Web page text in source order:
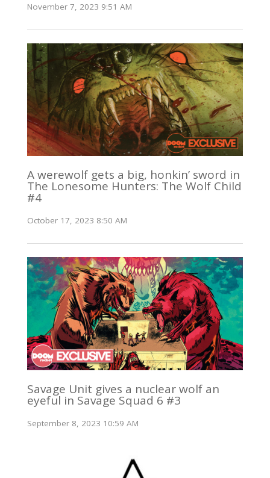
November 7, 2023 9:51 AM
A werewolf gets a big, honkin’ sword in
The Lonesome Hunters: The Wolf Child
#4
October 17, 2023 8:50 AM
Savage Unit gives a nuclear wolf an
eyeful in Savage Squad 6 #3
September 8, 2023 10:59 AM